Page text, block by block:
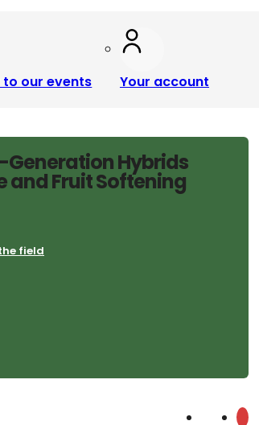
to our events Your account
Generation Hybrids
and Fruit Softening
field